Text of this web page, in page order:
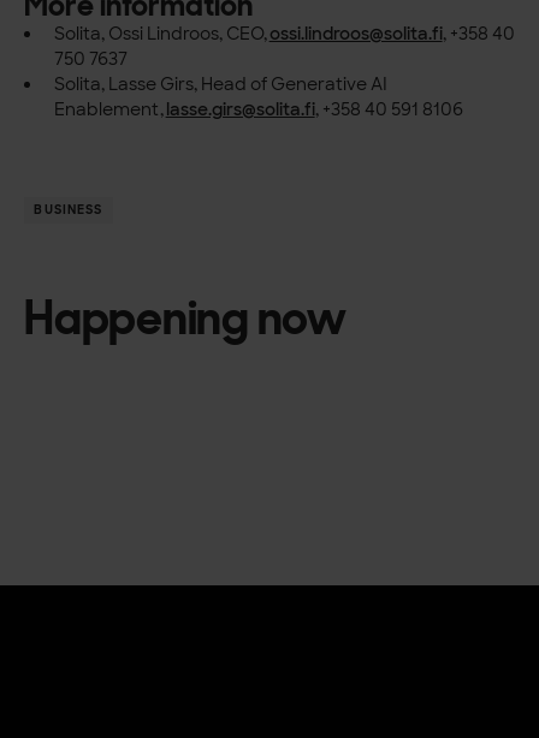
Solita, Ossi Lindroos, CEO,ossi.lindroos@solita.fi, +358 40
750 7637
Solita, Lasse Girs, Head of Generative AI
Enablement, lasse.girs@solita.fi, +358 40 591 8106
BUSINESS
Happening now